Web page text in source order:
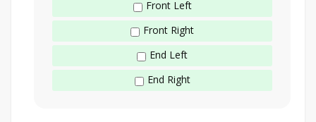
Front Left
Front Right
End Left
End Right